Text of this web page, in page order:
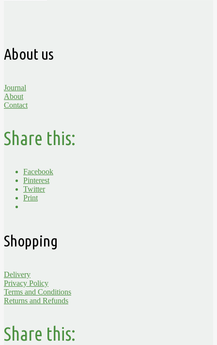
About us
Journal
About
Contact
Share this:
Facebook
Pinterest
Twitter
Print
Shopping
Delivery
Privacy Policy
Terms and Conditions
Returns and Refunds
Share this: